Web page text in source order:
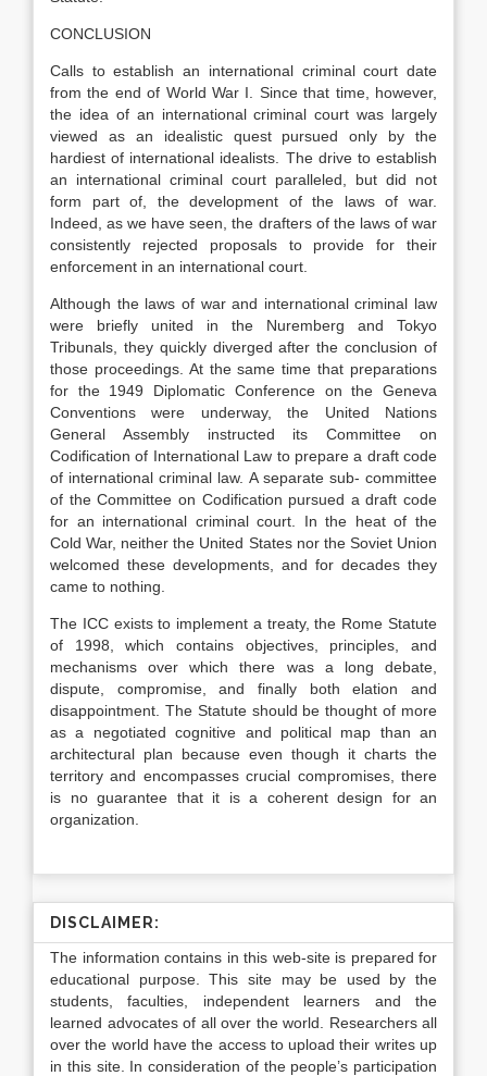
CONCLUSION
Calls to establish an international criminal court date
from the end of World War I. Since that time, however,
the idea of an international criminal court was largely
viewed as an idealistic quest pursued only by the
hardiest of international idealists. The drive to establish
an international criminal court paralleled, but did not
form part of, the development of the laws of war.
Indeed, as we have seen, the drafters of the laws of war
consistently rejected proposals to provide for their
enforcement in an international court.
Although the laws of war and international criminal law
were briefly united in the Nuremberg and Tokyo
Tribunals, they quickly diverged after the conclusion of
those proceedings. At the same time that preparations
for the 1949 Diplomatic Conference on the Geneva
Conventions were underway, the United Nations
General Assembly instructed its Committee on
Codification of International Law to prepare a draft code
of international criminal law. A separate sub- committee
of the Committee on Codification pursued a draft code
for an international criminal court. In the heat of the
Cold War, neither the United States nor the Soviet Union
welcomed these developments, and for decades they
came to nothing.
The ICC exists to implement a treaty, the Rome Statute
of 1998, which contains objectives, principles, and
mechanisms over which there was a long debate,
dispute, compromise, and finally both elation and
disappointment. The Statute should be thought of more
as a negotiated cognitive and political map than an
architectural plan because even though it charts the
territory and encompasses crucial compromises, there
is no guarantee that it is a coherent design for an
organization.
DISCLAIMER:
The information contains in this web-site is prepared for
educational purpose. This site may be used by the
students, faculties, independent learners and the
learned advocates of all over the world. Researchers all
over the world have the access to upload their writes up
in this site. In consideration of the people’s participation